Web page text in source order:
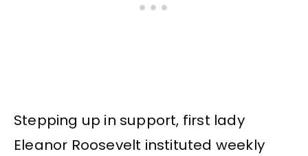
Stepping up in support, first lady
Eleanor Roosevelt instituted weekly